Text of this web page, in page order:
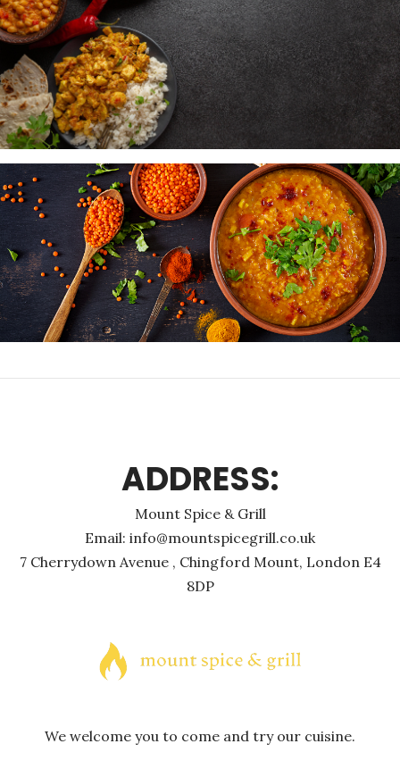
ADDRESS:
Mount Spice & Grill
Email: info@mountspicegrill.co.uk
7 Cherrydown Avenue , Chingford Mount, London E4
8DP
We welcome you to come and try our cuisine.